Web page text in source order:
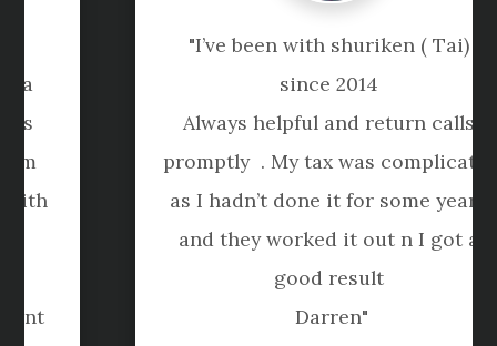
"I’ve been with shuriken ( Tai)
since 2014
Always helpful and return calls
promptly  . My tax was complicated
as I hadn’t done it for some years
and they worked it out n I got a
good result